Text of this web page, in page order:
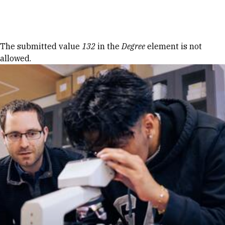
Error message
The submitted value 132 in theDegree element is not
allowed.